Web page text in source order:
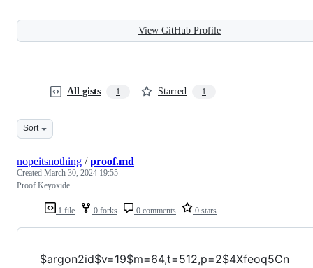
View GitHub Profile
All gists 1 Starred 1
Sort
1 file 0 forks 0 comments 0 stars
nopeitsnothing /proof.md
Created March 30, 2024 19:55
Proof Keyoxide
$argon2id$v=19$m=64,t=512,p=2$4Xfeoq5Cn